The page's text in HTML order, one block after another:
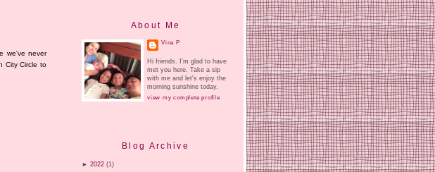
we've never
City Circle to
About Me
Vina P
Hi friends. I'm glad to have
met you here. Take a sip
with me and let's enjoy the
morning sunshine today.
view my complete profile
Blog Archive
► 2022 (1)